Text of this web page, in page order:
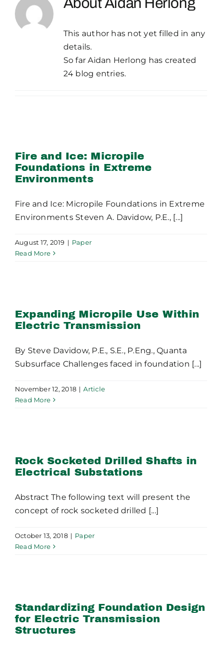
Publications
This author has not yet filled in any
details.
So far Aidan Herlong has created
24 blog entries.
Environments
Fire and Ice: Micropile
Foundations in Extreme
Environments
Fire and Ice: Micropile Foundations in Extreme
Environments Steven A. Davidow, P.E., [...]
August 17, 2019 | Paper
Read More
Transmission
Expanding Micropile Use Within
Electric Transmission
By Steve Davidow, P.E., S.E., P.Eng., Quanta
Subsurface Challenges faced in foundation [...]
November 12, 2018 | Article
Read More
Substations
Rock Socketed Drilled Shafts in
Electrical Substations
Abstract The following text will present the
concept of rock socketed drilled [...]
October 13, 2018 | Paper
Read More
Transmission Structures
Standardizing Foundation Design
for Electric Transmission
Structures